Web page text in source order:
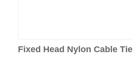
Fixed Head Nylon Cable Tie